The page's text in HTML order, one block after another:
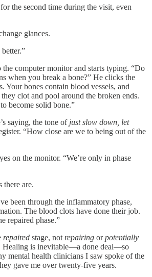
the second time during the visit, even
glances.
the computer monitor and starts typing. “Do
when you break a bone?” He clicks the
Your bones contain blood vessels, and
clot and pool around the broken ends.
become solid bone.”
saying, the tone of just slow down, let
“How close are we to being out of the
on the monitor. “We’re only in phase
there are.
been through the inflammatory phase,
The blood clots have done their job.
repaired phase.”
repaired stage, not repairing orpotentially
Healing is inevitable—a done deal—so
mental health clinicians I saw spoke of the
gave me over twenty-five years.